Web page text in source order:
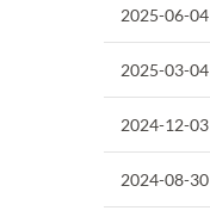
2025-06-04
2025-03-04
2024-12-03
2024-08-30